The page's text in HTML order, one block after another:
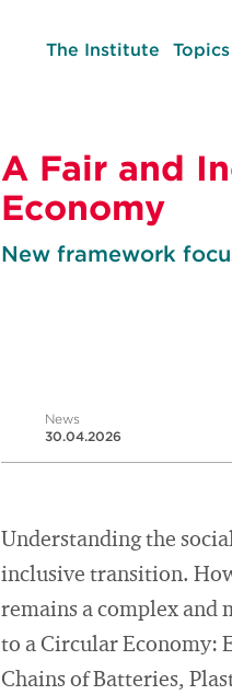
The Institute Topics
A Fair and
Economy
New framework
News
30.04.2026
Understanding the
inclusive transition.
remains a complex and
to a Circular Economy:
Chains of Batteries,